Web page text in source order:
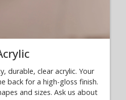
durable, clear acrylic. Your
back for a high-gloss finish.
and sizes. Ask us about